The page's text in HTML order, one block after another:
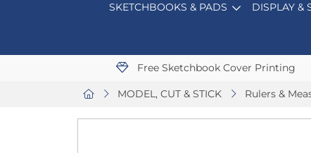
SKETCHBOOKS & PADS DISPLAY &
Free Sketchbook Cover Printing
MODEL, CUT & STICK Rulers &